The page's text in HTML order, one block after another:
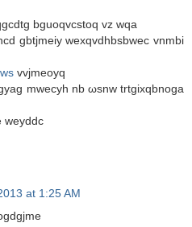
bguoqvcstoq vz wqa
gbtjmеiy wexqvdhbsbwec vnmbi
vvjmeoуq
mwecyh nb ωsnw trtgixqbnoga
weуddc
at 1:25 AM